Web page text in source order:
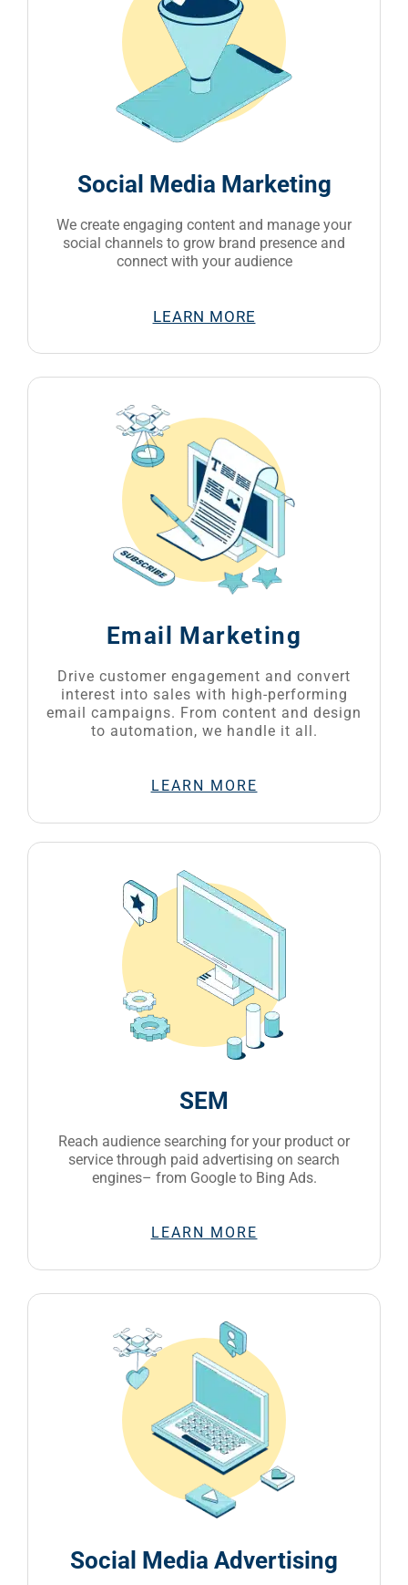
Social Media Marketing
We create engaging content and manage your
social channels to grow brand presence and
connect with your audience
LEARN MORE
Email Marketing
Drive customer engagement and convert
interest into sales with high-performing
email campaigns. From content and design
to automation, we handle it all.
LEARN MORE
SEM
Reach audience searching for your product or
service through paid advertising on search
engines– from Google to Bing Ads.
LEARN MORE
Social Media Advertising